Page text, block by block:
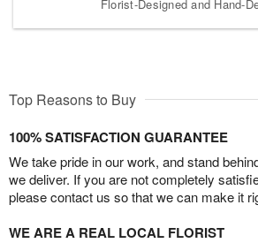
Florist-Designed and Hand-
Top Reasons to Buy
100% SATISFACTION GUARANTEE
We take pride in our work, and stand
we deliver. If you are not completely
please contact us so that we can make it
WE ARE A REAL LOCAL FLORIST